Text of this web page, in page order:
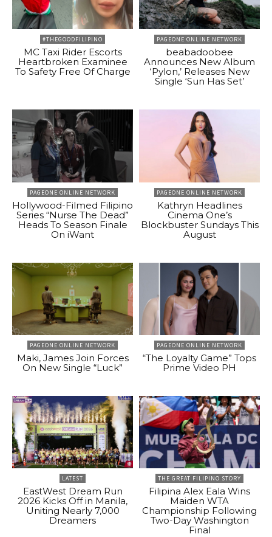
#THEGOODFILIPINO
MC Taxi Rider Escorts
Heartbroken Examinee
To Safety Free Of Charge
PAGEONE ONLINE NETWORK
beabadoobee
Announces New Album
‘Pylon,’ Releases New
Single ‘Sun Has Set’
PAGEONE ONLINE NETWORK
Hollywood-Filmed Filipino
Series “Nurse The Dead”
Heads To Season Finale
On iWant
PAGEONE ONLINE NETWORK
Kathryn Headlines
Cinema One’s
Blockbuster Sundays This
August
PAGEONE ONLINE NETWORK
Maki, James Join Forces
On New Single “Luck”
PAGEONE ONLINE NETWORK
“The Loyalty Game” Tops
Prime Video PH
LATEST
EastWest Dream Run
2026 Kicks Off in Manila,
Uniting Nearly 7,000
Dreamers
THE GREAT FILIPINO STORY
Filipina Alex Eala Wins
Maiden WTA
Championship Following
Two-Day Washington
Final